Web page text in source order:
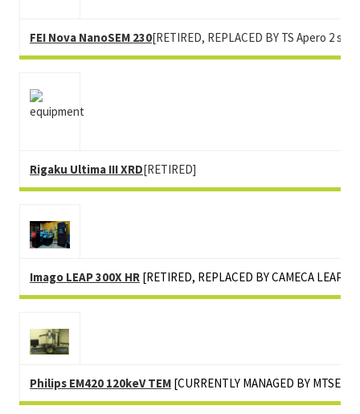
FEI Nova NanoSEM 230[RETIRED, REPLACED BY TS Apero 2 s
Rigaku Ultima III XRD[RETIRED]
Imago LEAP 300X HR [RETIRED, REPLACED BY CAMECA LEAP
Philips EM420 120keV TEM [CURRENTLY MANAGED BY MTSE]